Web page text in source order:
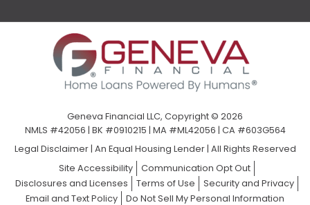
Geneva Financial LLC, Copyright © 2026
NMLS #42056 | BK #0910215 | MA #ML42056 | CA #603G564
Legal Disclaimer| An Equal Housing Lender | All Rights Reserved
Site Accessibility
Communication Opt Out
Disclosures and Licenses
Terms of Use
Security and Privacy
Email and Text Policy
Do Not Sell My Personal Information